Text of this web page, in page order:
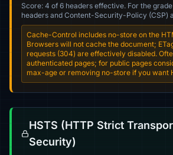
Score: 4 of 6 headers effective. For the
headers and Content-Security-Policy (CSP)
Cache-Control includes no-store on the
Browsers will not cache the document;
requests (304) are effectively disabled.
authenticated pages; for public pages
max-age or removing no-store if you want
HSTS (HTTP Strict
Security)